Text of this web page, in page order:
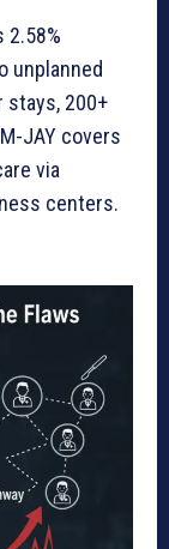
2.58%
unplanned
stays, 200+
JAY covers
via
centers.